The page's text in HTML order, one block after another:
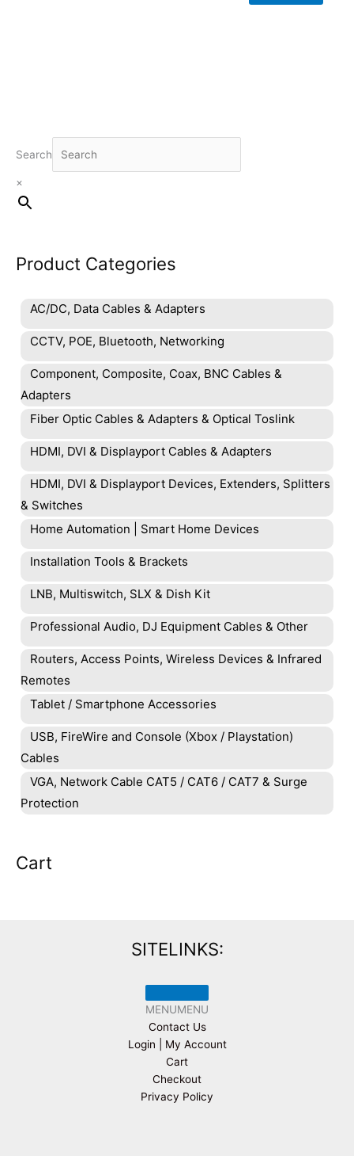
Search
×
Product Categories
AC/DC, Data Cables & Adapters
CCTV, POE, Bluetooth, Networking
Component, Composite, Coax, BNC Cables &
Adapters
Fiber Optic Cables & Adapters & Optical Toslink
HDMI, DVI & Displayport Cables & Adapters
HDMI, DVI & Displayport Devices, Extenders, Splitters
& Switches
Home Automation | Smart Home Devices
Installation Tools & Brackets
LNB, Multiswitch, SLX & Dish Kit
Professional Audio, DJ Equipment Cables & Other
Routers, Access Points, Wireless Devices & Infrared
Remotes
Tablet / Smartphone Accessories
USB, FireWire and Console (Xbox / Playstation)
Cables
VGA, Network Cable CAT5 / CAT6 / CAT7 & Surge
Protection
Cart
SITELINKS:
MENUMENU
Contact Us
Login | My Account
Cart
Checkout
Privacy Policy